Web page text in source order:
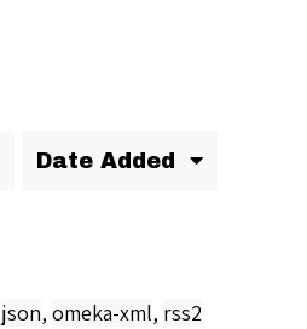
Date Added
json, omeka-xml, rss2